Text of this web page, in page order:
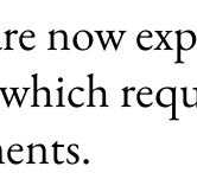
now